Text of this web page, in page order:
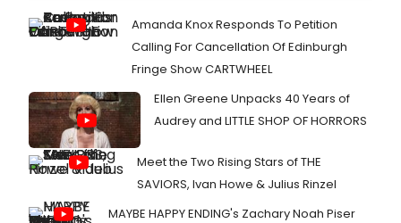
Amanda Knox Responds To Petition
Calling For Cancellation Of Edinburgh
Fringe Show CARTWHEEL
Ellen Greene Unpacks 40 Years of
Audrey and LITTLE SHOP OF HORRORS
Meet the Two Rising Stars of THE
SAVIORS, Ivan Howe & Julius Rinzel
MAYBE HAPPY ENDING's Zachary Noah Piser